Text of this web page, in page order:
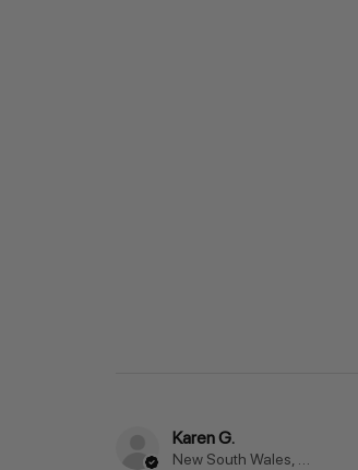
Karen G.
New South Wales, Australia